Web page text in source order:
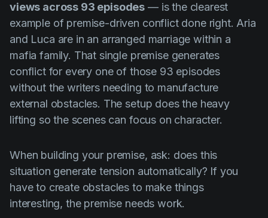
views across 93 episodes — is the clearest
example of premise-driven conflict done right. Aria
and Luca are in an arranged marriage within a
mafia family. That single premise generates
conflict for every one of those 93 episodes
without the writers needing to manufacture
external obstacles. The setup does the heavy
lifting so the scenes can focus on character.
When building your premise, ask: does this
situation generate tension automatically? If you
have to create obstacles to make things
interesting, the premise needs work.